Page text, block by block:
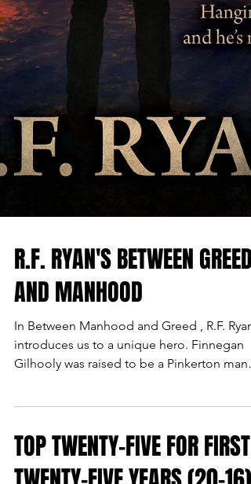
R.F. RYAN'S BETWEEN GREED
AND MANHOOD
introduces us to a unique hero. Finnegan
when discovered by the agency's founder